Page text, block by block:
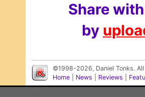
Share
by
©1998-2026, Daniel Tonks.
Home
News Reviews